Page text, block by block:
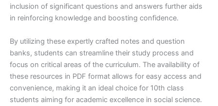
inclusion of significant questions and answers further aids
in reinforcing knowledge and boosting confidence.
By utilizing these expertly crafted notes and question
banks, students can streamline their study process and
focus on critical areas of the curriculum. The availability of
these resources in PDF format allows for easy access and
convenience, making it an ideal choice for 10th class
students aiming for academic excellence in social science.